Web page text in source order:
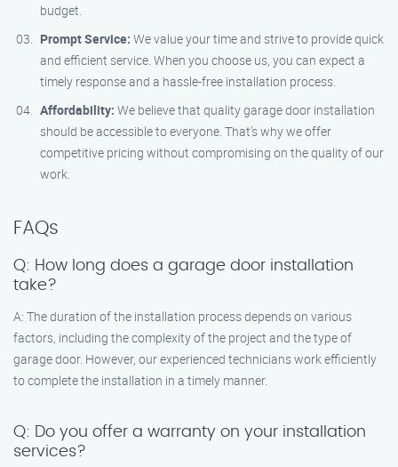
budget.
Prompt Service: We value your time and strive to provide quick
and efficient service. When you choose us, you can expect a
timely response and a hassle-free installation process.
Affordability: We believe that quality garage door installation
should be accessible to everyone. That’s why we offer
competitive pricing without compromising on the quality of our
work.
FAQs
Q: How long does a garage door installation
take?
A: The duration of the installation process depends on various
factors, including the complexity of the project and the type of
garage door. However, our experienced technicians work efficiently
to complete the installation in a timely manner.
Q: Do you offer a warranty on your installation
services?